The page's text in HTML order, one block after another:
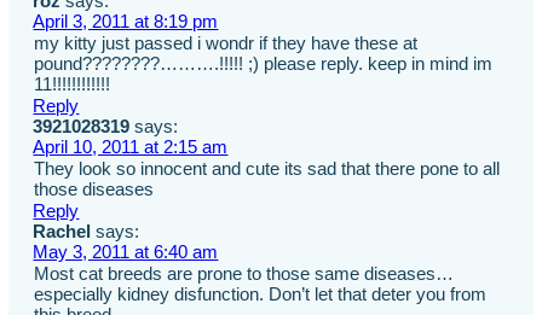
April 3, 2011 at 8:19 pm
my kitty just passed i wondr if they have these at
pound????????……….!!!!! ;) please reply. keep in mind im
11!!!!!!!!!!!!
Reply
3921028319 says:
April 10, 2011 at 2:15 am
They look so innocent and cute its sad that there pone to all
those diseases
Reply
Rachel says:
May 3, 2011 at 6:40 am
Most cat breeds are prone to those same diseases…
especially kidney disfunction. Don’t let that deter you from